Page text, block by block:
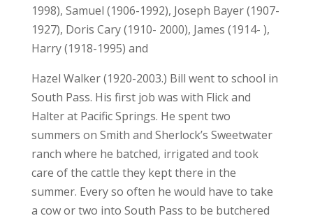
1998), Samuel (1906-1992), Joseph Bayer (1907-
1927), Doris Cary (1910- 2000), James (1914- ),
Harry (1918-1995) and
Hazel Walker (1920-2003.) Bill went to school in
South Pass. His first job was with Flick and
Halter at Pacific Springs. He spent two
summers on Smith and Sherlock’s Sweetwater
ranch where he batched, irrigated and took
care of the cattle they kept there in the
summer. Every so often he would have to take
a cow or two into South Pass to be butchered